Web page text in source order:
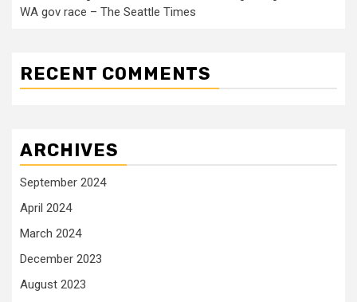
WA gov race – The Seattle Times
RECENT COMMENTS
ARCHIVES
September 2024
April 2024
March 2024
December 2023
August 2023